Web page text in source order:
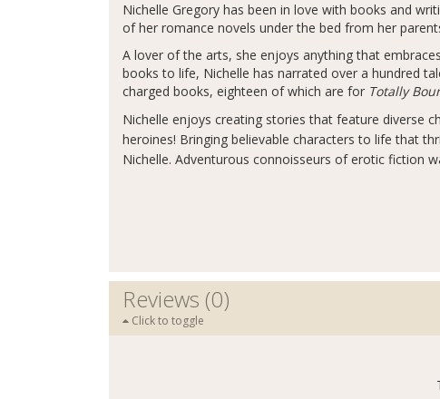
Nichelle Gregory has been in love with books and
of her romance novels under the bed from her
A lover of the arts, she enjoys anything that
books to life, Nichelle has narrated over a hundred
charged books, eighteen of which are for Totally
Nichelle enjoys creating stories that feature diverse
heroines! Bringing believable characters to life that
Nichelle. Adventurous connoisseurs of erotic fiction
Reviews (0)
Click to toggle